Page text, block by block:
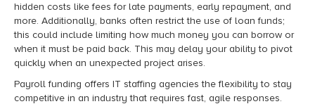
hidden costs like fees for late payments, early repayment, and
more. Additionally, banks often restrict the use of loan funds;
this could include limiting how much money you can borrow or
when it must be paid back. This may delay your ability to pivot
quickly when an unexpected project arises.
Payroll funding offers IT staffing agencies the flexibility to stay
competitive in an industry that requires fast, agile responses.